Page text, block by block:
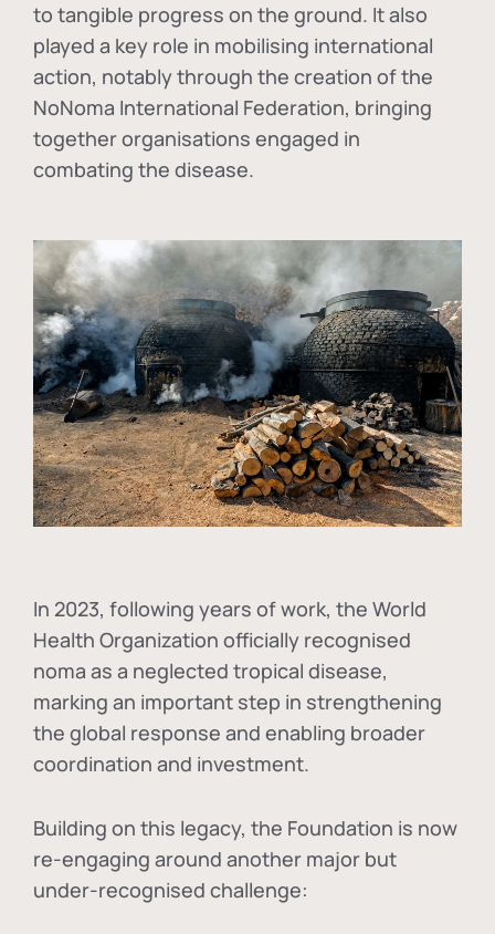
to tangible progress on the ground. It also
played a key role in mobilising international
action, notably through the creation of the
NoNoma International Federation, bringing
together organisations engaged in
combating the disease.
In 2023, following years of work, the World
Health Organization officially recognised
noma as a neglected tropical disease,
marking an important step in strengthening
the global response and enabling broader
coordination and investment.
Building on this legacy, the Foundation is now
re-engaging around another major but
under-recognised challenge: